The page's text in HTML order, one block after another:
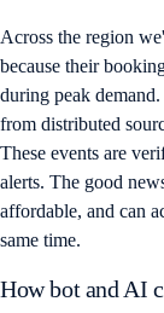
Across the region
because their
during peak
from distributed
These events are
alerts. The good
affordable, and can
same time.
How bot and AI